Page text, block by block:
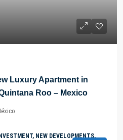
Luxury Apartment in
Roo – Mexico
NEW DEVELOPMENTS,